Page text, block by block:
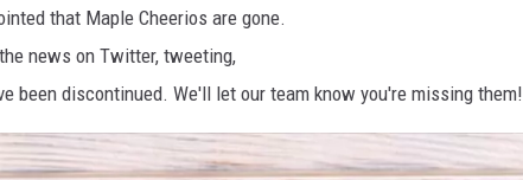
that Maple Cheerios are gone.
news on Twitter, tweeting,
been discontinued. We'll let our team know you're missing them!